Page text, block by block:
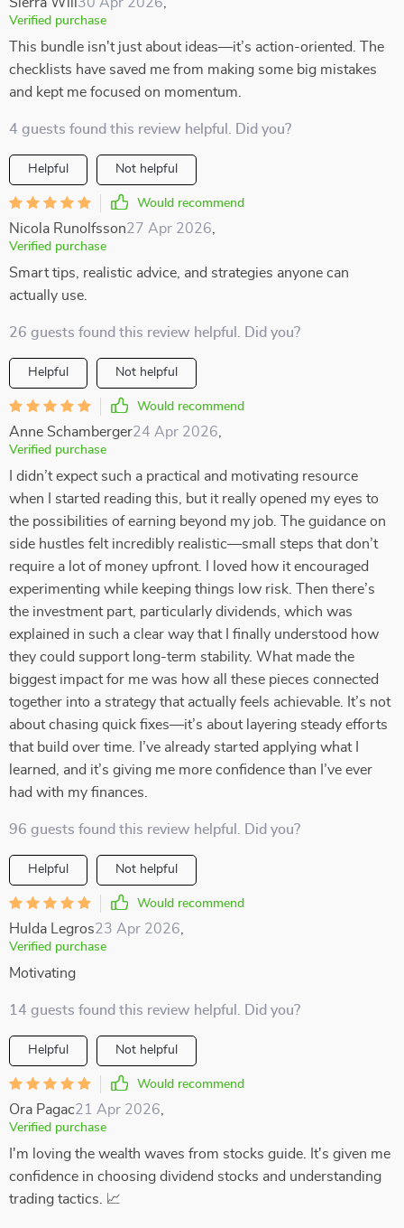
Verified purchase
This bundle isn't just about ideas—it’s action-oriented. The
checklists have saved me from making some big mistakes
and kept me focused on momentum.
4 guests found this review helpful. Did you?
Helpful Not helpful
Would recommend
Nicola Runolfsson27 Apr 2026
Verified purchase
Smart tips, realistic advice, and strategies anyone can
actually use.
26 guests found this review helpful. Did you?
Helpful Not helpful
Would recommend
Anne Schamberger24 Apr 2026
Verified purchase
I didn’t expect such a practical and motivating resource
when I started reading this, but it really opened my eyes to
the possibilities of earning beyond my job. The guidance on
side hustles felt incredibly realistic—small steps that don’t
require a lot of money upfront. I loved how it encouraged
experimenting while keeping things low risk. Then there’s
the investment part, particularly dividends, which was
explained in such a clear way that I finally understood how
they could support long-term stability. What made the
biggest impact for me was how all these pieces connected
together into a strategy that actually feels achievable. It’s not
about chasing quick fixes—it’s about layering steady efforts
that build over time. I’ve already started applying what I
learned, and it’s giving me more confidence than I’ve ever
had with my finances.
96 guests found this review helpful. Did you?
Helpful Not helpful
Would recommend
Hulda Legros23 Apr 2026
Verified purchase
Motivating
14 guests found this review helpful. Did you?
Helpful Not helpful
Would recommend
Ora Pagac21 Apr 2026
Verified purchase
I'm loving the wealth waves from stocks guide. It's given me
confidence in choosing dividend stocks and understanding
trading tactics. 📈